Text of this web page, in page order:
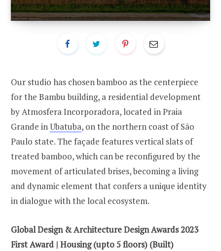
Our studio has chosen bamboo as the centerpiece
for the Bambu building, a residential development
by Atmosfera Incorporadora, located in Praia
Grande inUbatuba, on the northern coast of São
Paulo state. The façade features vertical slats of
treated bamboo, which can be reconfigured by the
movement of articulated brises, becoming a living
and dynamic element that confers a unique identity
in dialogue with the local ecosystem.
Global Design & Architecture Design Awards 2023
First Award | Housing (upto 5 floors) (Built)